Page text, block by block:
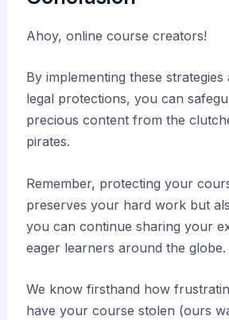
Ahoy, online course creators!
By implementing these strategies
legal protections, you can
precious content from the
pirates.
Remember, protecting your
preserves your hard work but
you can continue sharing your
eager learners around the globe.
We know firsthand how
have your course stolen (ours